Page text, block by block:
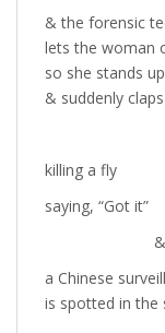
& the forensic
lets the woman
so she stands
& suddenly
killing a fly
saying, “Got it”
&
a Chinese
is spotted in the